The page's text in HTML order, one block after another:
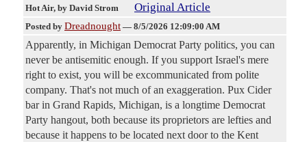
Hot Air, by David Strom Original Article
Posted by Dreadnought — 8/5/2026 12:09:00 AM
Apparently, in Michigan Democrat Party politics, you can
never be antisemitic enough. If you support Israel's mere
right to exist, you will be excommunicated from polite
company. That's not much of an exaggeration. Pux Cider
bar in Grand Rapids, Michigan, is a longtime Democrat
Party hangout, both because its proprietors are lefties and
because it happens to be located next door to the Kent